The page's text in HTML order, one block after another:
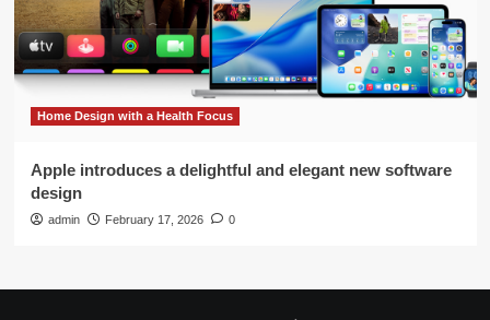
Home Design with a Health Focus
Apple introduces a delightful and elegant new software
design
admin February 17, 2026 0